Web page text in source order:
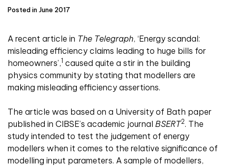
Posted in June 2017
A recent article in The Telegraph, ‘Energy scandal:
misleading efficiency claims leading to huge bills for
homeowners’,1 caused quite a stir in the building
physics community by stating that modellers are
making misleading efficiency assertions.
The article was based on a University of Bath paper
published in CIBSE’s academic journal BSERT2. The
study intended to test the judgement of energy
modellers when it comes to the relative significance of
modelling input parameters. A sample of modellers,